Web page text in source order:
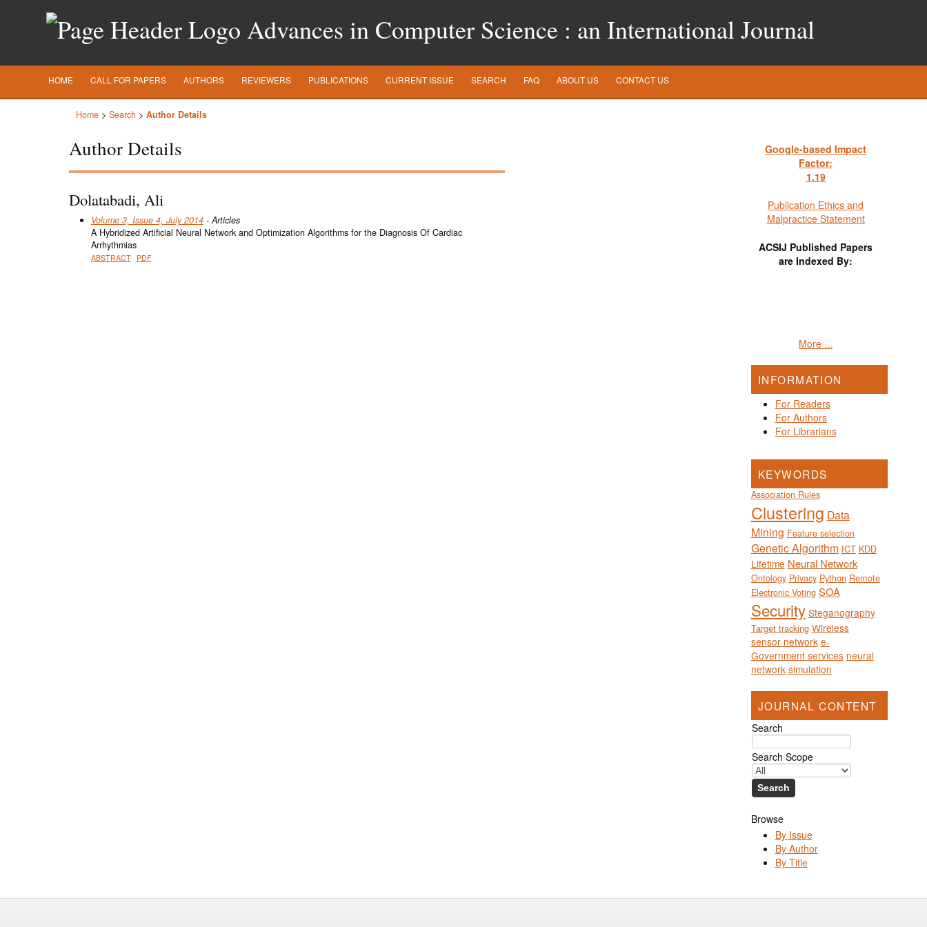
Advances in Computer Science : an International Journal
HOME CALL FOR PAPERS AUTHORS REVIEWERS PUBLICATIONS CURRENT ISSUE SEARCH FAQ ABOUT US CONTACT US
Home > Search > Author Details
Google-based Impact
Factor:
1.19
Publication Ethics and
Malpractice Statement
ACSIJ Published Papers
are Indexed By:
More ...
INFORMATION
For Readers
For Authors
For Librarians
KEYWORDS
Association Rules
Clustering Data
Mining Feature selection
Genetic Algorithm ICT KDD
Lifetime Neural Network
Ontology Privacy Python Remote
Electronic Voting SOA
Security Steganography
Target tracking Wireless
sensor network e-
Government services neural
network simulation
JOURNAL CONTENT
Search
Search Scope
Browse
By Issue
By Author
By Title
Author Details
Dolatabadi, Ali
Volume 3, Issue 4, July 2014- Articles
A Hybridized Artificial Neural Network and Optimization Algorithms for the Diagnosis Of Cardiac
Arrhythmias
ABSTRACT PDF